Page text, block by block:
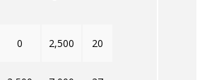
0 2,500 20